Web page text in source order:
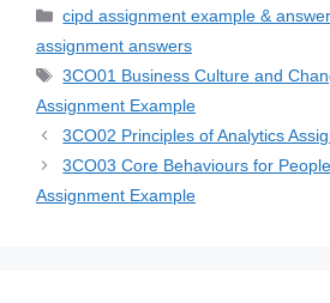
cipd assignment example &
assignment answers
3CO01 Business Culture and
Assignment Example
3CO02 Principles of Analytics
3CO03 Core Behaviours for
Assignment Example